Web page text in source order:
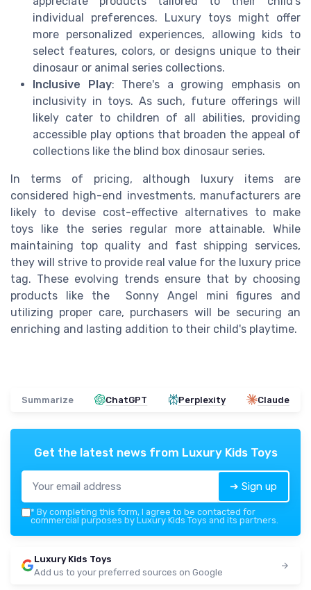
individual preferences. Luxury toys might offer
more personalized experiences, allowing kids to
select features, colors, or designs unique to their
dinosaur or animal series collections.
Inclusive Play: There's a growing emphasis on
inclusivity in toys. As such, future offerings will
likely cater to children of all abilities, providing
accessible play options that broaden the appeal of
collections like the blind box dinosaur series.
In terms of pricing, although luxury items are
considered high-end investments, manufacturers are
likely to devise cost-effective alternatives to make
toys like the series regular more attainable. While
maintaining top quality and fast shipping services,
they will strive to provide real value for the luxury price
tag. These evolving trends ensure that by choosing
products like the Sonny Angel mini figures and
utilizing proper care, purchasers will be securing an
enriching and lasting addition to their child's playtime.
Summarize ChatGPT Perplexity Claude
Get the latest news from Luxury Kids Toys
➔ Sign up
* By completing this form, I agree to be contacted for
commercial purposes by Luxury Kids Toys and its partners.
Luxury Kids Toys
Add us to your preferred sources on Google